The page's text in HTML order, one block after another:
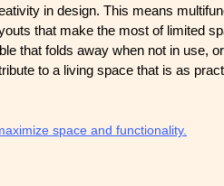
in design. This means
that make the most of limited
that folds away when not in use,
to a living space that is as
space and functionality.